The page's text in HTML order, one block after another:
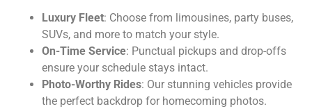
Luxury Fleet: Choose from limousines, party buses,
SUVs, and more to match your style.
On-Time Service: Punctual pickups and drop-offs
ensure your schedule stays intact.
Photo-Worthy Rides: Our stunning vehicles provide
the perfect backdrop for homecoming photos.